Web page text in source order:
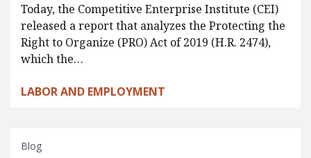
Today, the Competitive Enterprise Institute (CEI)
released a report that analyzes the Protecting the
Right to Organize (PRO) Act of 2019 (H.R. 2474),
which the…
LABOR AND EMPLOYMENT
Blog